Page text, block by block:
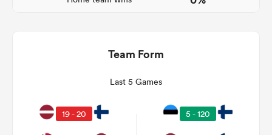
Team Form
Last 5 Games
19 - 20 5 - 120